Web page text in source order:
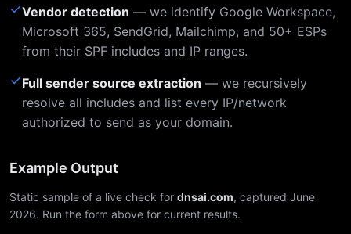
✓Vendor detection — we identify Google Workspace,
Microsoft 365, SendGrid, Mailchimp, and 50+ ESPs
from their SPF includes and IP ranges.
✓Full sender source extraction — we recursively
resolve all includes and list every IP/network
authorized to send as your domain.
Example Output
Static sample of a live check for dnsai.com, captured June
2026. Run the form above for current results.